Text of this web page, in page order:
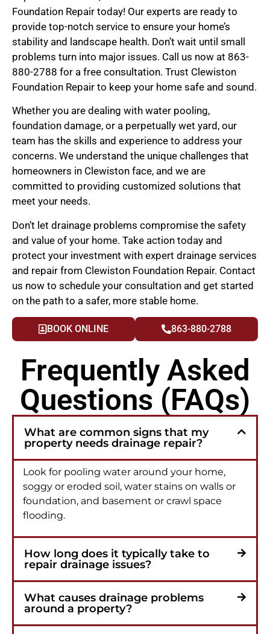
Foundation Repair today! Our experts are ready to
provide top-notch service to ensure your home’s
stability and landscape health. Don’t wait until small
problems turn into major issues. Call us now at 863-
880-2788 for a free consultation. Trust Clewiston
Foundation Repair to keep your home safe and sound.
Whether you are dealing with water pooling,
foundation damage, or a perpetually wet yard, our
team has the skills and experience to address your
concerns. We understand the unique challenges that
homeowners in Clewiston face, and we are
committed to providing customized solutions that
meet your needs.
Don’t let drainage problems compromise the safety
and value of your home. Take action today and
protect your investment with expert drainage services
and repair from Clewiston Foundation Repair. Contact
us now to schedule your consultation and get started
on the path to a safer, more stable home.
BOOK ONLINE 863-880-2788
Frequently Asked
Questions (FAQs)
What are common signs that my
property needs drainage repair?
Look for pooling water around your home,
soggy or eroded soil, water stains on walls or
foundation, and basement or crawl space
flooding.
How long does it typically take to
repair drainage issues?
What causes drainage problems
around a property?